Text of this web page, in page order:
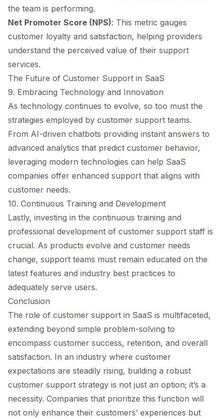
the team is performing.
Net Promoter Score (NPS): This metric gauges
customer loyalty and satisfaction, helping providers
understand the perceived value of their support
services.
The Future of Customer Support in SaaS
9. Embracing Technology and Innovation
As technology continues to evolve, so too must the
strategies employed by customer support teams.
From AI-driven chatbots providing instant answers to
advanced analytics that predict customer behavior,
leveraging modern technologies can help SaaS
companies offer enhanced support that aligns with
customer needs.
10. Continuous Training and Development
Lastly, investing in the continuous training and
professional development of customer support staff is
crucial. As products evolve and customer needs
change, support teams must remain educated on the
latest features and industry best practices to
adequately serve users.
Conclusion
The role of customer support in SaaS is multifaceted,
extending beyond simple problem-solving to
encompass customer success, retention, and overall
satisfaction. In an industry where customer
expectations are steadily rising, building a robust
customer support strategy is not just an option; it’s a
necessity. Companies that prioritize this function will
not only enhance their customers’ experiences but